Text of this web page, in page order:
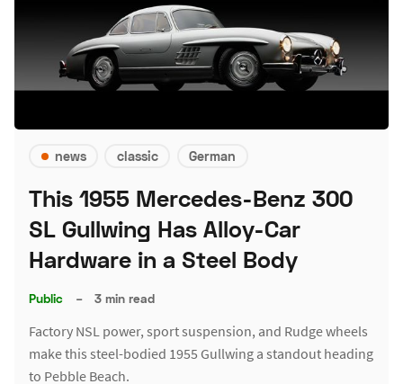
news classic German
This 1955 Mercedes-Benz 300
SL Gullwing Has Alloy-Car
Hardware in a Steel Body
Public – 3 min read
Factory NSL power, sport suspension, and Rudge wheels
make this steel-bodied 1955 Gullwing a standout heading
to Pebble Beach.